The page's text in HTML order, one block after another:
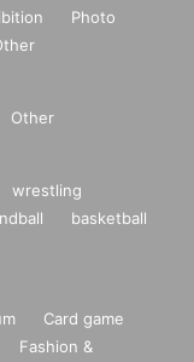
Photo
Other
wrestling
basketball
Card game
Fashion &